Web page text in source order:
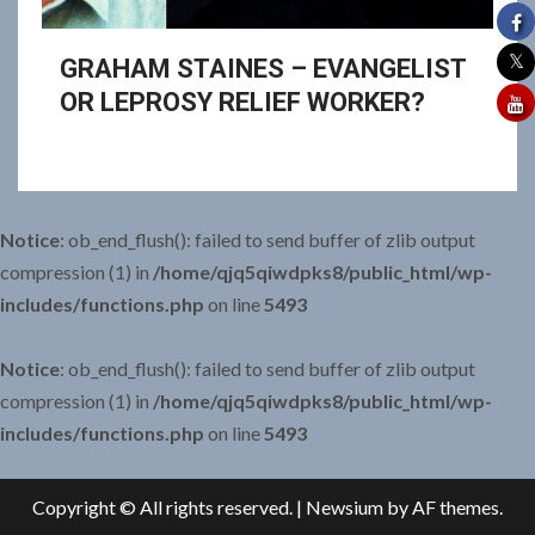
GRAHAM STAINES – EVANGELIST
OR LEPROSY RELIEF WORKER?
Copyright © All rights reserved. | Newsium by AF themes.
Notice: ob_end_flush(): failed to send buffer of zlib output
compression (1) in /home/qjq5qiwdpks8/public_html/wp-
includes/functions.php on line5493
Notice: ob_end_flush(): failed to send buffer of zlib output
compression (1) in /home/qjq5qiwdpks8/public_html/wp-
includes/functions.php on line5493